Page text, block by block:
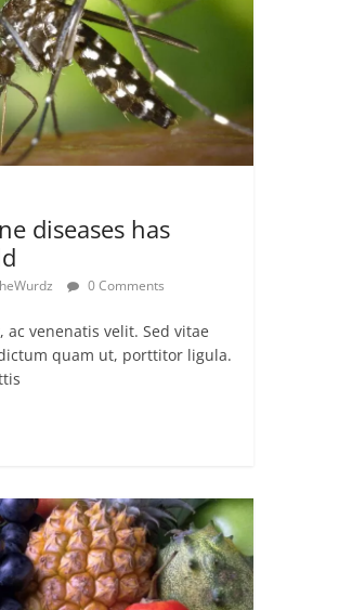
diseases has
0 Comments
ac venenatis velit. Sed vitae
quam ut, porttitor ligula.